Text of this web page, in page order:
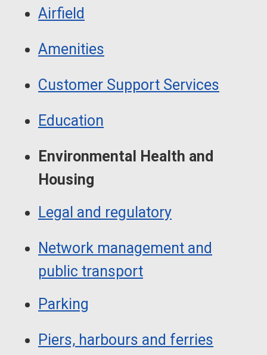
Airfield
Amenities
Customer Support Services
Education
Environmental Health and
Housing
Legal and regulatory
Network management and
public transport
Parking
Piers, harbours and ferries